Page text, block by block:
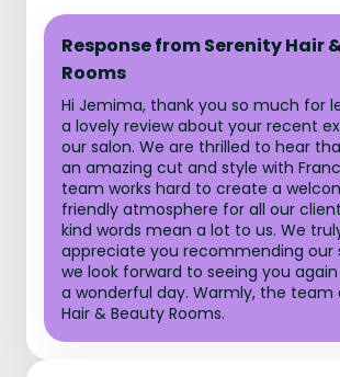
Response from Serenity Hair
Rooms
Hi Jemima, thank you so much for
a lovely review about your recent
our salon. We are thrilled to hear
an amazing cut and style with
team works hard to create a
friendly atmosphere for all our
kind words mean a lot to us. We
appreciate you recommending our
we look forward to seeing you again
a wonderful day. Warmly, the team
Hair & Beauty Rooms.